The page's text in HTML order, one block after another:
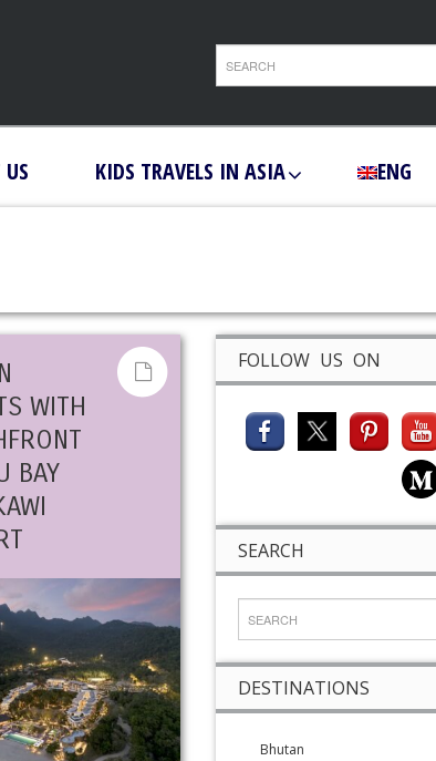
KIDS TRAVELS IN ASIA ENG
WITH
BAY
FOLLOW US ON
SEARCH
DESTINATIONS
Bhutan